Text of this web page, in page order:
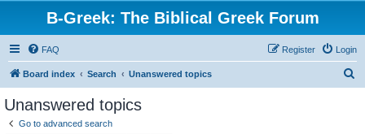
B-Greek: The Biblical Greek Forum
FAQ Login
Register
Board index Search Unanswered topics
Unanswered topics
Go to advanced search